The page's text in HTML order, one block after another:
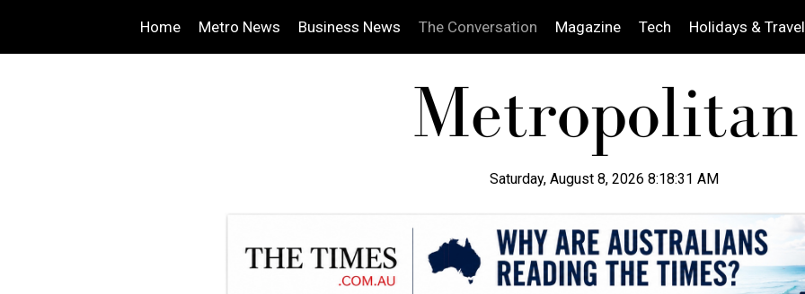
Home Metro News Business News The Conversation Magazine Tech Holidays & Travel
Saturday, August 8, 2026 8:18:32 AM